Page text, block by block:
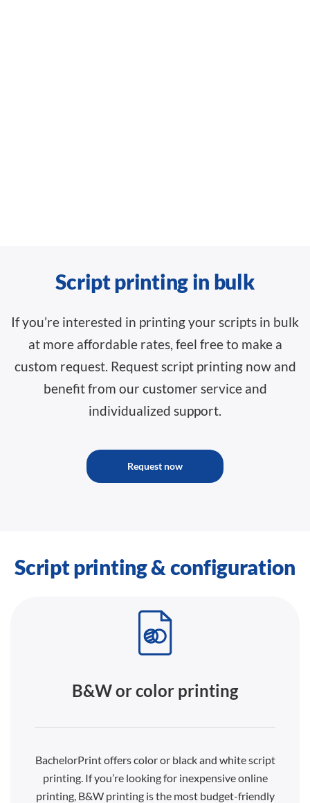
Script printing in bulk
If you’re interested in printing your scripts in bulk
at more affordable rates, feel free to make a
custom request. Request script printing now and
benefit from our customer service and
individualized support.
Request now
Script printing & configuration
B&W or color printing
BachelorPrint offers color or black and white script
printing. If you’re looking for inexpensive online
printing, B&W printing is the most budget-friendly